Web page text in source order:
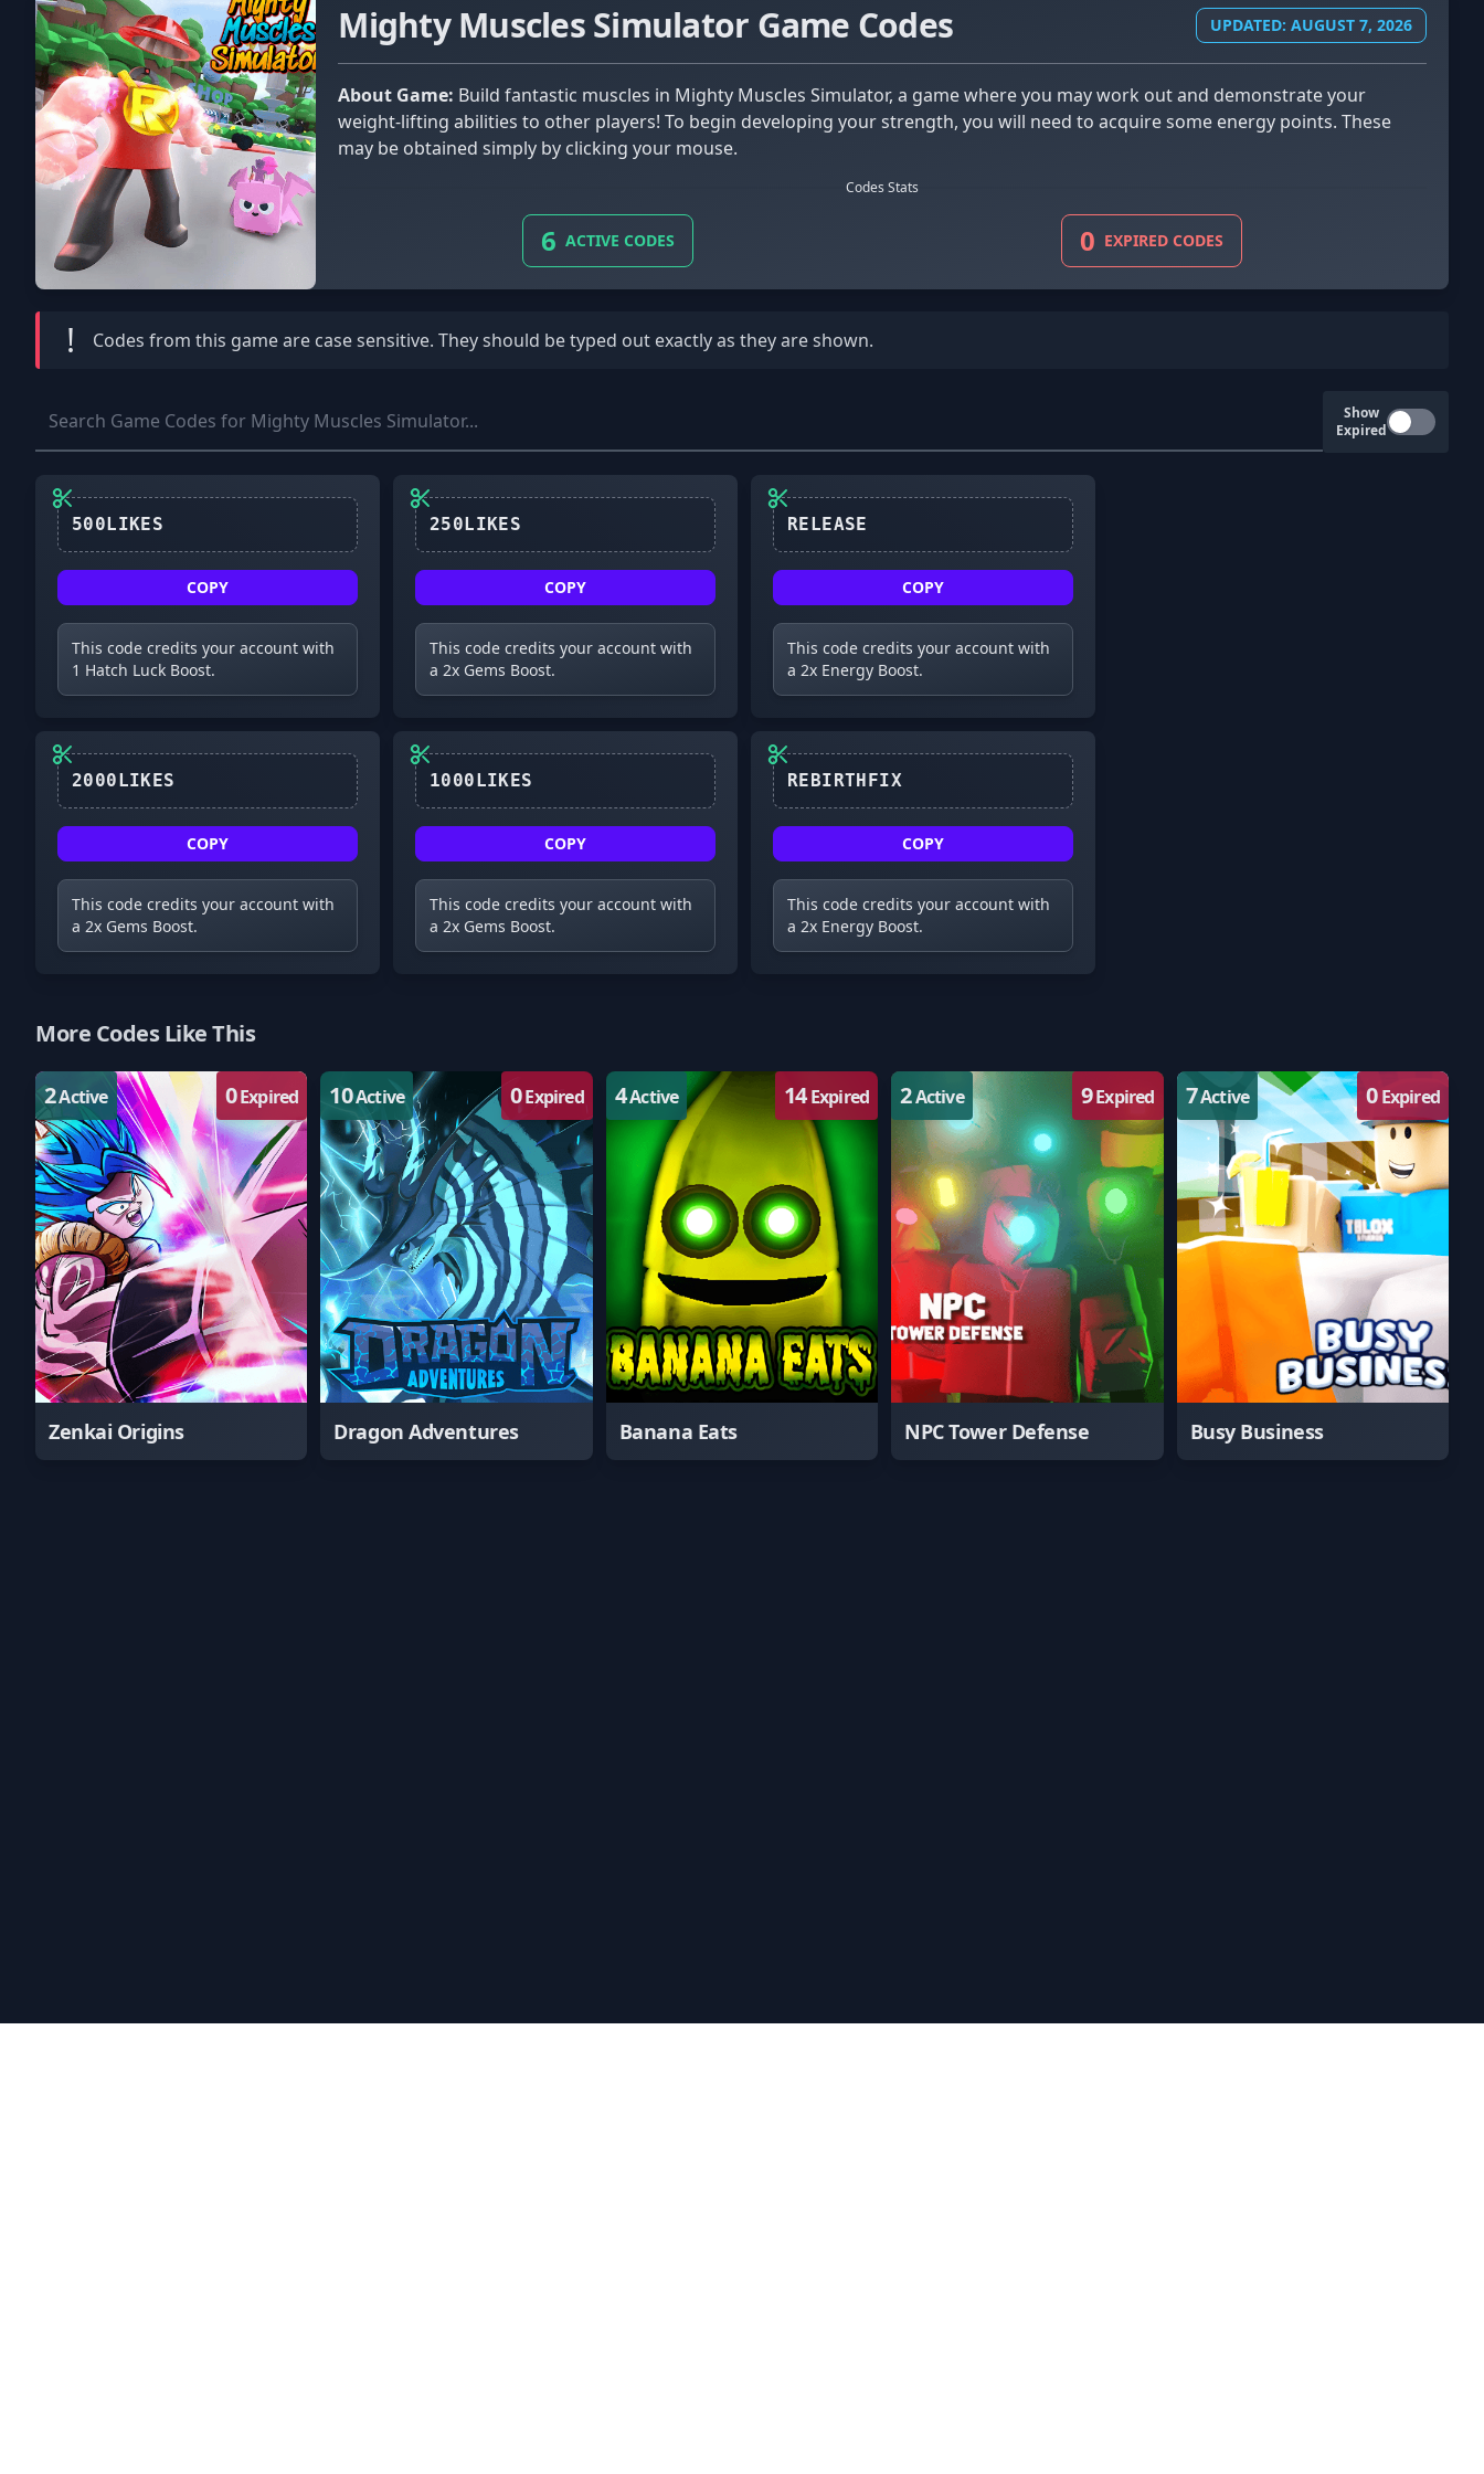
Mighty Muscles Simulator Game Codes UPDATED: AUGUST 7, 2026
About Game:
weight-lifting abilities to other players! To begin developing your strength, you will need to acquire some energy points. These
may be obtained simply by clicking your mouse.
Codes Stats
6 ACTIVE CODES 0 EXPIRED CODES
! Codes from this game are case sensitive. They should be typed out exactly as they are shown.
Show
Expired
COPY
This code credits your account with
1 Hatch Luck Boost.
COPY
This code credits your account with
a 2x Gems Boost.
COPY
This code credits your account with
a 2x Energy Boost.
COPY
This code credits your account with
a 2x Gems Boost.
COPY
This code credits your account with
a 2x Gems Boost.
COPY
This code credits your account with
a 2x Energy Boost.
More Codes Like This
2Active 0Expired
Zenkai Origins
10Active 0Expired
Dragon Adventures
4Active 14Expired
Banana Eats
2Active 9Expired
NPC Tower Defense
7Active 0Expired
Busy Business